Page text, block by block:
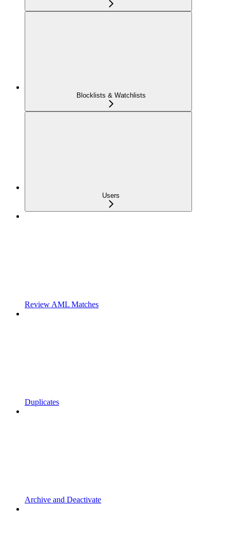
Blocklists & Watchlists
Users
Review AML Matches
Duplicates
Archive and Deactivate